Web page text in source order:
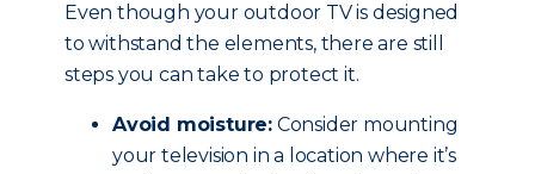
Even though your outdoor TV is designed
to withstand the elements, there are still
steps you can take to protect it.
Avoid moisture: Consider mounting
your television in a location where it’s